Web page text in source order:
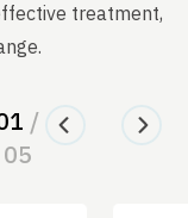
treatment,
/
05